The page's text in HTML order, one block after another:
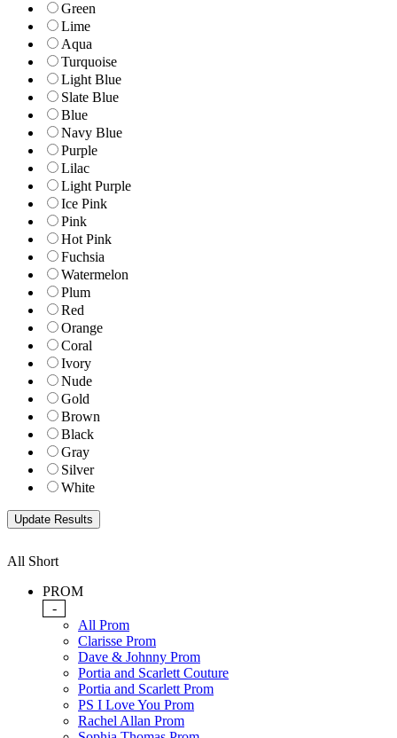
Green
Lime
Aqua
Turquoise
Light Blue
Slate Blue
Blue
Navy Blue
Purple
Lilac
Light Purple
Ice Pink
Pink
Hot Pink
Fuchsia
Watermelon
Plum
Red
Orange
Coral
Ivory
Nude
Gold
Brown
Black
Gray
Silver
White
All Short
PROM
-
All Prom
Clarisse Prom
Dave & Johnny Prom
Portia and Scarlett Couture
Portia and Scarlett Prom
PS I Love You Prom
Rachel Allan Prom